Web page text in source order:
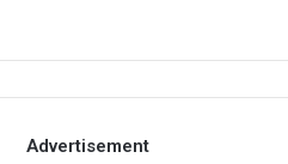
Advertisement